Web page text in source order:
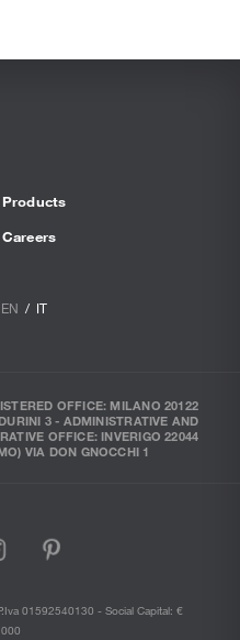
Products
Careers
EN IT
OFFICE: MILANO 20122
3 - ADMINISTRATIVE AND
OFFICE: INVERIGO 22044
VIA DON GNOCCHI 1
pinterest
01592540130 - Social Capital: €